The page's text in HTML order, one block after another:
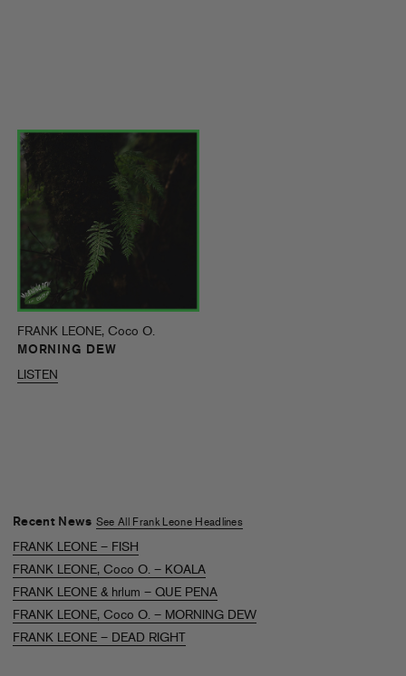
FRANK LEONE, Coco O.
MORNING DEW
LISTEN
Recent News See All Frank Leone Headlines
FRANK LEONE – FISH
FRANK LEONE, Coco O. – KOALA
FRANK LEONE & hrlum – QUE PENA
FRANK LEONE, Coco O. – MORNING DEW
FRANK LEONE – DEAD RIGHT